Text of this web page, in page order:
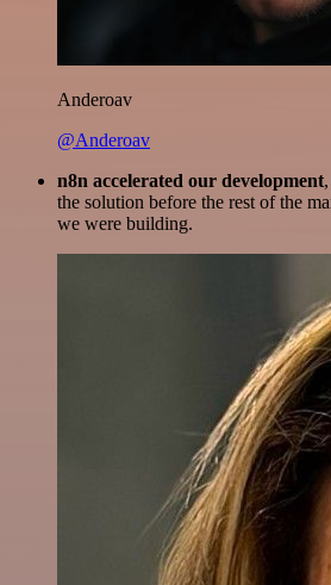
Anderoav
@Anderoav
n8n accelerated our development
the solution before the rest of the
we were building.